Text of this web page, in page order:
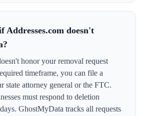
Addresses.com doesn't
honor your removal request
timeframe, you can file a
state attorney general or the FTC.
must respond to deletion
GhostMyData tracks all requests